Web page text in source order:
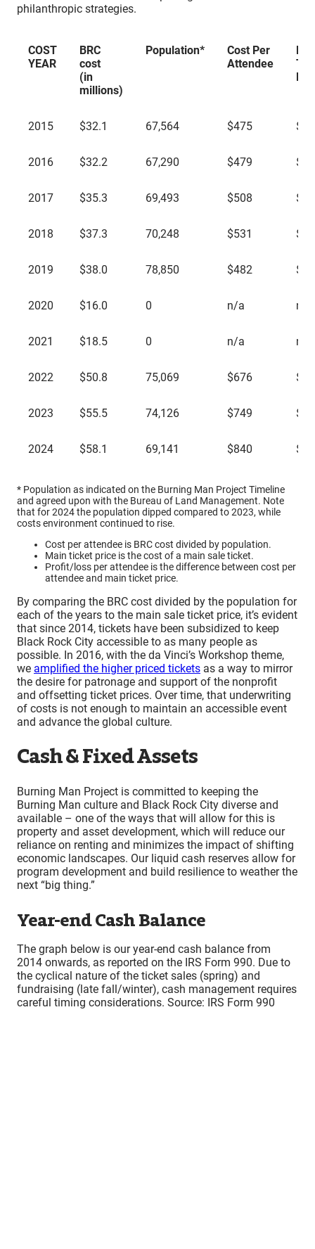
philanthropic strategies.
COST
YEAR
BRC
cost
(in
millions)
Population*
Cost Per
Attendee
YEAR
cost
millions)
Attendee
2015 $32.1 67,564 $475
2016 $32.2 67,290 $479
2017 $35.3 69,493 $508
2018 $37.3 70,248 $531
2019 $38.0 78,850 $482
2020 $16.0 0 n/a n/a
2021 $18.5 0 n/a n/a
2022 $50.8 75,069 $676
2023 $55.5 74,126 $749
2024 $58.1 69,141 $840
* Population as indicated on the Burning Man Project Timeline
and agreed upon with the Bureau of Land Management. Note
that for 2024 the population dipped compared to 2023, while
costs environment continued to rise.
Cost per attendee is BRC cost divided by population.
Main ticket price is the cost of a main sale ticket.
Profit/loss per attendee is the difference between cost per
attendee and main ticket price.
By comparing the BRC cost divided by the population for
each of the years to the main sale ticket price, it’s evident
that since 2014, tickets have been subsidized to keep
Black Rock City accessible to as many people as
possible. In 2016, with the da Vinci’s Workshop theme,
we amplified the higher priced tickets as a way to mirror
the desire for patronage and support of the nonprofit
and offsetting ticket prices. Over time, that underwriting
of costs is not enough to maintain an accessible event
and advance the global culture.
Cash & Fixed Assets
Burning Man Project is committed to keeping the
Burning Man culture and Black Rock City diverse and
available – one of the ways that will allow for this is
property and asset development, which will reduce our
reliance on renting and minimizes the impact of shifting
economic landscapes. Our liquid cash reserves allow for
program development and build resilience to weather the
next “big thing.”
Year-end Cash Balance
The graph below is our year-end cash balance from
2014 onwards, as reported on the IRS Form 990. Due to
the cyclical nature of the ticket sales (spring) and
fundraising (late fall/winter), cash management requires
careful timing considerations. Source: IRS Form 990